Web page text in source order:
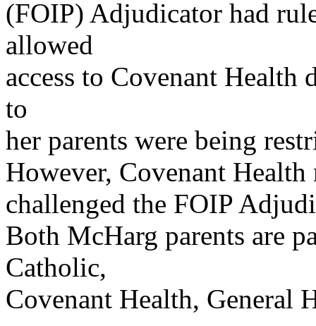
(FOIP) Adjudicator had
allowed
access to Covenant
to
her parents were being
However, Covenant
challenged the FOIP
Both McHarg parents are
Catholic,
Covenant Health, General